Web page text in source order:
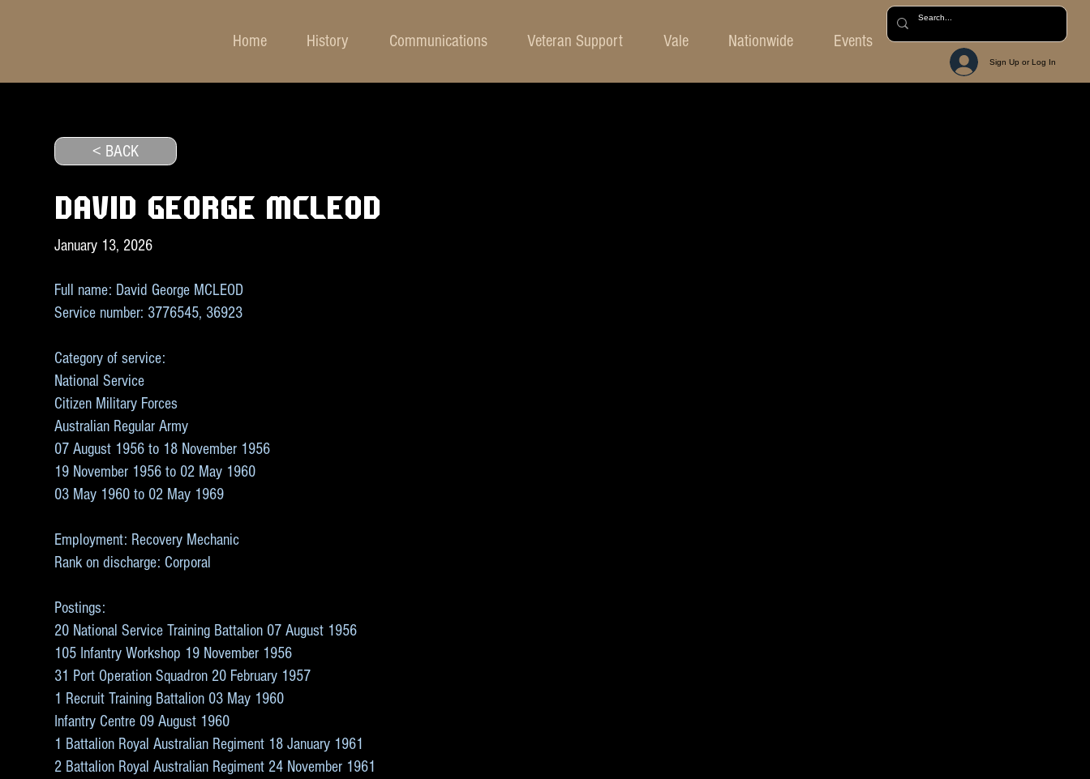
Home History Communications Veteran Support Vale Nationwide Events
Sign Up or Log In
< BACK
DAVID GEORGE MCLEOD
January 13, 2026
Full name: David George MCLEOD
Service number: 3776545, 36923
Category of service:
National Service
Citizen Military Forces
Australian Regular Army
07 August 1956 to 18 November 1956
19 November 1956 to 02 May 1960
03 May 1960 to 02 May 1969
Employment: Recovery Mechanic
Rank on discharge: Corporal
Postings:
20 National Service Training Battalion 07 August 1956
105 Infantry Workshop 19 November 1956
31 Port Operation Squadron 20 February 1957
1 Recruit Training Battalion 03 May 1960
Infantry Centre 09 August 1960
1 Battalion Royal Australian Regiment 18 January 1961
2 Battalion Royal Australian Regiment 24 November 1961